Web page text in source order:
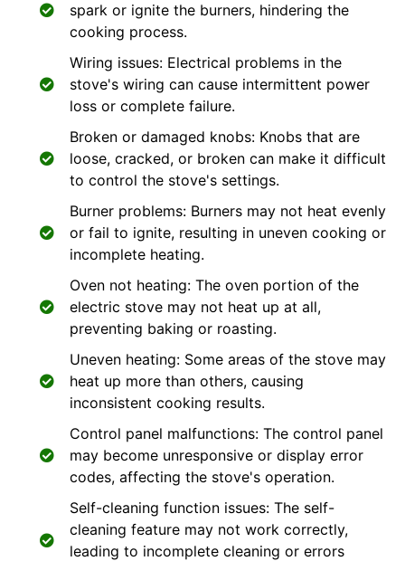
spark or ignite the burners, hindering the
cooking process.
Wiring issues: Electrical problems in the
stove's wiring can cause intermittent power
loss or complete failure.
Broken or damaged knobs: Knobs that are
loose, cracked, or broken can make it difficult
to control the stove's settings.
Burner problems: Burners may not heat evenly
or fail to ignite, resulting in uneven cooking or
incomplete heating.
Oven not heating: The oven portion of the
electric stove may not heat up at all,
preventing baking or roasting.
Uneven heating: Some areas of the stove may
heat up more than others, causing
inconsistent cooking results.
Control panel malfunctions: The control panel
may become unresponsive or display error
codes, affecting the stove's operation.
Self-cleaning function issues: The self-
cleaning feature may not work correctly,
leading to incomplete cleaning or errors